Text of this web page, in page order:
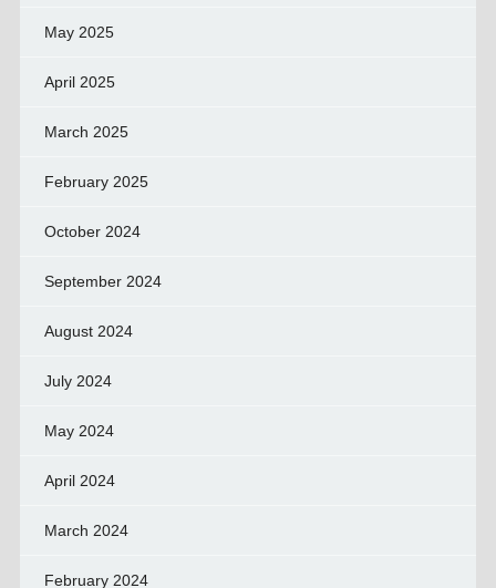
May 2025
April 2025
March 2025
February 2025
October 2024
September 2024
August 2024
July 2024
May 2024
April 2024
March 2024
February 2024